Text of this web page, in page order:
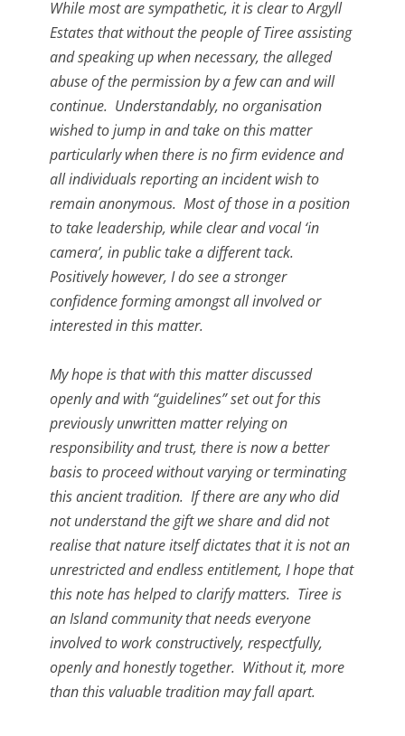
While most are sympathetic, it is clear to Argyll
Estates that without the people of Tiree assisting
and speaking up when necessary, the alleged
abuse of the permission by a few can and will
continue. Understandably, no organisation
wished to jump in and take on this matter
particularly when there is no firm evidence and
all individuals reporting an incident wish to
remain anonymous. Most of those in a position
to take leadership, while clear and vocal ‘in
camera’, in public take a different tack.
Positively however, I do see a stronger
confidence forming amongst all involved or
interested in this matter.
My hope is that with this matter discussed
openly and with “guidelines” set out for this
previously unwritten matter relying on
responsibility and trust, there is now a better
basis to proceed without varying or terminating
this ancient tradition. If there are any who did
not understand the gift we share and did not
realise that nature itself dictates that it is not an
unrestricted and endless entitlement, I hope that
this note has helped to clarify matters. Tiree is
an Island community that needs everyone
involved to work constructively, respectfully,
openly and honestly together. Without it, more
than this valuable tradition may fall apart.